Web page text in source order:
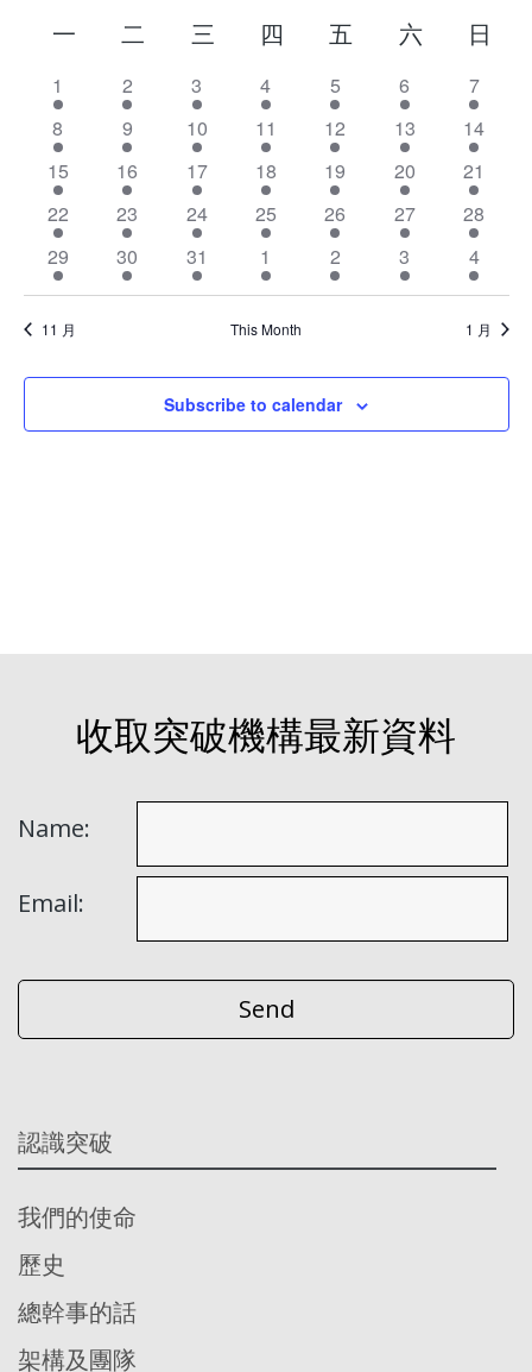
Calendar
of
Events
一 二 三 四 五 六
日
has
2
events,
1
has
2
events,
2
has
2
events,
3
has
2
events,
4
has
2
events,
5
has
2
events,
6
has
2
7
has
2
events,
8
has
2
events,
9
has
2
events,
10
has
2
events,
11
has
2
events,
12
has
2
events,
13
has
2
14
has
2
events,
15
has
2
events,
16
has
2
events,
17
has
2
events,
18
has
2
events,
19
has
2
events,
20
has
2
21
has
2
events,
22
has
2
events,
23
has
2
events,
24
has
2
events,
25
has
2
events,
26
has
2
events,
27
has
2
28
has
2
events,
29
has
2
30
has
2
events,
31
has
2
events,
1
has
2
2
has
2
events,
3
has
2
4
11 月 This Month 1 月
Subscribe to calendar
收取突破機構最新資料
Name:
Email:
認識突破
我們的使命
歷史
總幹事的話
架構及團隊